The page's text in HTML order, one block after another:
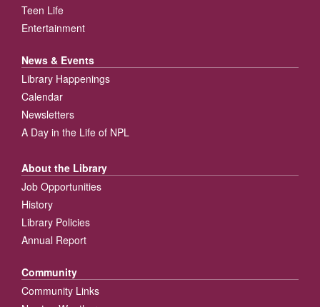
Teen Life
Entertainment
News & Events
Library Happenings
Calendar
Newsletters
A Day in the Life of NPL
About the Library
Job Opportunities
History
Library Policies
Annual Report
Community
Community Links